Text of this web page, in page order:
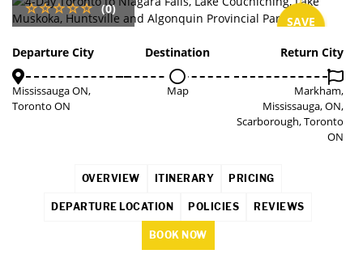
SAVE
(0)
Departure City
Mississauga ON,
Toronto ON
Destination
Map
Return City
Markham,
Mississauga, ON,
Scarborough, Toronto
ON
OVERVIEW ITINERARY PRICING
DEPARTURE LOCATION POLICIES REVIEWS
BOOK NOW